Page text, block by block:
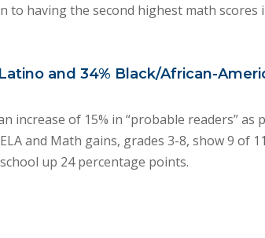
having the second highest math scores
and 34% Black/African-
increase of 15% in “probable readers” as
and Math gains, grades 3-8, show 9 of 11
up 24 percentage points.